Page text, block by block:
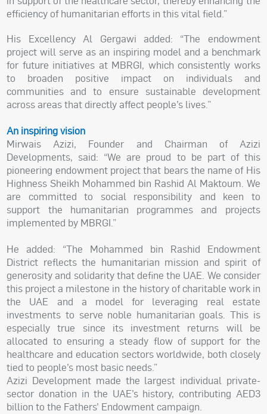
efficiency of humanitarian efforts in this vital field.”
His Excellency Al Gergawi added: “The endowment
project will serve as an inspiring model and a benchmark
for future initiatives at MBRGI, which consistently works
to broaden positive impact on individuals and
communities and to ensure sustainable development
across areas that directly affect people’s lives.”
An inspiring vision
Mirwais Azizi, Founder and Chairman of Azizi
Developments, said: “We are proud to be part of this
pioneering endowment project that bears the name of His
Highness Sheikh Mohammed bin Rashid Al Maktoum. We
are committed to social responsibility and keen to
support the humanitarian programmes and projects
implemented by MBRGI.”
He added: “The Mohammed bin Rashid Endowment
District reflects the humanitarian mission and spirit of
generosity and solidarity that define the UAE. We consider
this project a milestone in the history of charitable work in
the UAE and a model for leveraging real estate
investments to serve noble humanitarian goals. This is
especially true since its investment returns will be
allocated to ensuring a steady flow of support for the
healthcare and education sectors worldwide, both closely
tied to people’s most basic needs.”
Azizi Development made the largest individual private-
sector donation in the UAE’s history, contributing AED3
billion to the Fathers’ Endowment campaign.